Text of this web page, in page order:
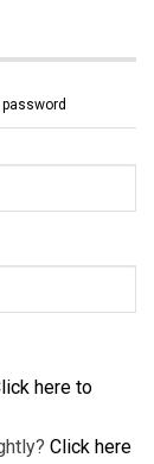
here to
Click here